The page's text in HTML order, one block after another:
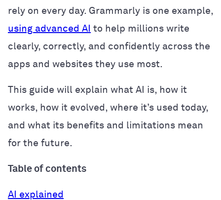
rely on every day. Grammarly is one example,
using advanced AI to help millions write
clearly, correctly, and confidently across the
apps and websites they use most.
This guide will explain what AI is, how it
works, how it evolved, where it’s used today,
and what its benefits and limitations mean
for the future.
Table of contents
AI explained